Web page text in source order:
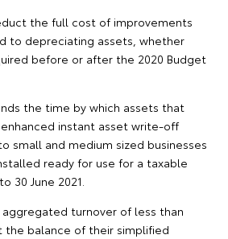
the full cost of improvements
to depreciating assets, whether
before or after the 2020 Budget
the time by which assets that
instant asset write-off
small and medium sized businesses
ready for use for a taxable
30 June 2021.
aggregated turnover of less than
the balance of their simplified